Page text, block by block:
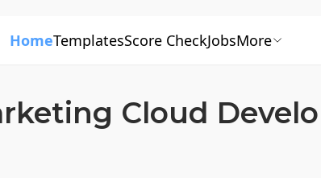
HomeTemplatesScore CheckJobsMore
Cloud